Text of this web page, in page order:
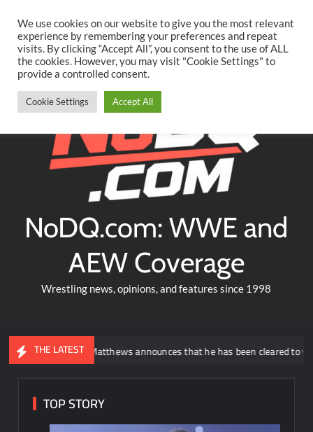
content
TwitterFacebookYouTubeInstagram
NoDQ.com: WWE and
AEW Coverage
Wrestling news, opinions, and features since 1998
THE LATEST
Matthews announces that he has been cleared to wrestle again
TOP STORY
We use cookies on our website to give you the most relevant
experience by remembering your preferences and repeat
visits. By clicking “Accept All”, you consent to the use of ALL
the cookies. However, you may visit "Cookie Settings" to
provide a controlled consent.
Cookie Settings Accept All